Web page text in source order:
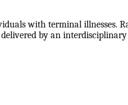
with terminal illnesses.
by an